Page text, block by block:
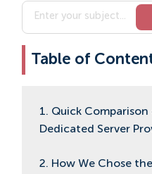
Table of
1. Quick
Dedicated Server
2. How We Chose